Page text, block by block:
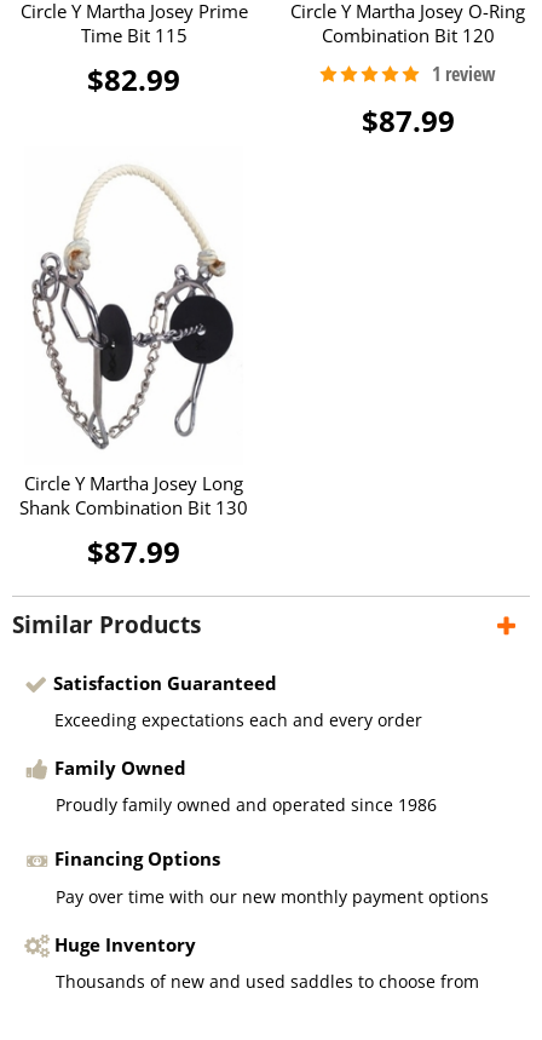
Circle Y Martha Josey Prime
Time Bit 115
$82.99
Circle Y Martha Josey O-Ring
Combination Bit 120
$87.99
Circle Y Martha Josey Long
Shank Combination Bit 130
$87.99
Similar Products
Satisfaction Guaranteed
Exceeding expectations each and every order
Family Owned
Proudly family owned and operated since 1986
Financing Options
Pay over time with our new monthly payment options
Huge Inventory
Thousands of new and used saddles to choose from